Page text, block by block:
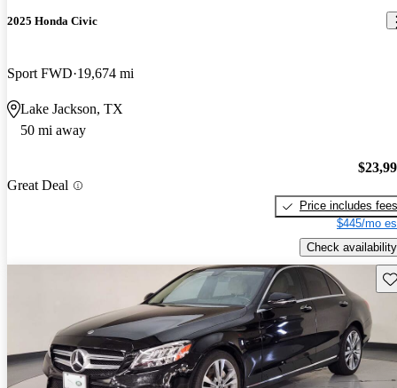
2025 Honda Civic
Sport FWD 19,674 mi
Lake Jackson, TX
50 mi away
Great Deal
Price includes fees
$445/mo
Check availability